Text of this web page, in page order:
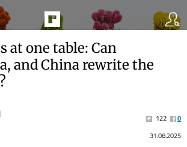
at one table: Can
and China rewrite the
122
0
31.08.2025